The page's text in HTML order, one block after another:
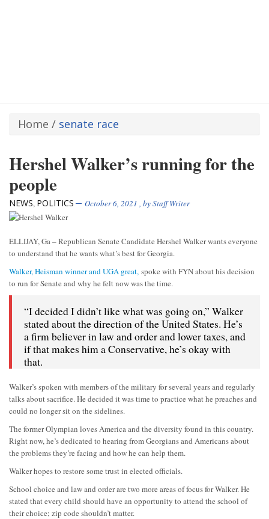
Home / senate race
Hershel Walker’s running for the
people
NEWS, POLITICS October 6, 2021 , byStaff Writer
ELLIJAY, Ga – Republican Senate Candidate Hershel Walker wants everyone
to understand that he wants what’s best for Georgia.
Walker, Heisman winner and UGA great, spoke with FYN about his decision
to run for Senate and why he felt now was the time.
“I decided I didn’t like what was going on,” Walker
stated about the direction of the United States. He’s
a firm believer in law and order and lower taxes, and
if that makes him a Conservative, he’s okay with
that.
Walker’s spoken with members of the military for several years and regularly
talks about sacrifice. He decided it was time to practice what he preaches and
could no longer sit on the sidelines.
The former Olympian loves America and the diversity found in this country.
Right now, he’s dedicated to hearing from Georgians and Americans about
the problems they’re facing and how he can help them.
Walker hopes to restore some trust in elected officials.
School choice and law and order are two more areas of focus for Walker. He
stated that every child should have an opportunity to attend the school of
their choice; zip code shouldn’t matter.